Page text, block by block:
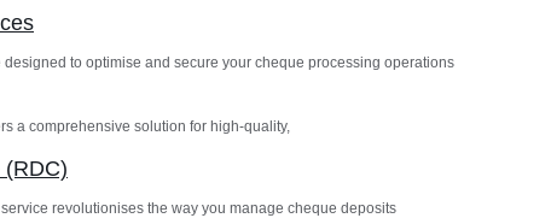
to optimise and secure your cheque processing operations
a comprehensive solution for high-quality,
(RDC)
revolutionises the way you manage cheque deposits